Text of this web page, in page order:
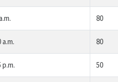
80
a.m. 80
p.m. 50